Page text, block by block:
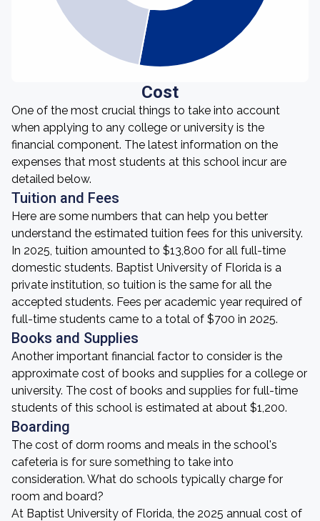
Cost
One of the most crucial things to take into account
when applying to any college or university is the
financial component. The latest information on the
expenses that most students at this school incur are
detailed below.
Tuition and Fees
Here are some numbers that can help you better
understand the estimated tuition fees for this university.
In 2025, tuition amounted to $13,800 for all full-time
domestic students. Baptist University of Florida is a
private institution, so tuition is the same for all the
accepted students. Fees per academic year required of
full-time students came to a total of $700 in 2025.
Books and Supplies
Another important financial factor to consider is the
approximate cost of books and supplies for a college or
university. The cost of books and supplies for full-time
students of this school is estimated at about $1,200.
Boarding
The cost of dorm rooms and meals in the school's
cafeteria is for sure something to take into
consideration. What do schools typically charge for
room and board?
At Baptist University of Florida, the 2025 annual cost of